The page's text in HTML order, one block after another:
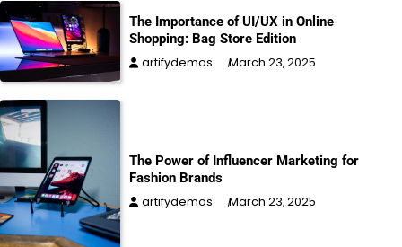
The Importance of UI/UX in Online
Shopping: Bag Store Edition
artifydemos March 23, 2025
The Power of Influencer Marketing for
Fashion Brands
artifydemos March 23, 2025